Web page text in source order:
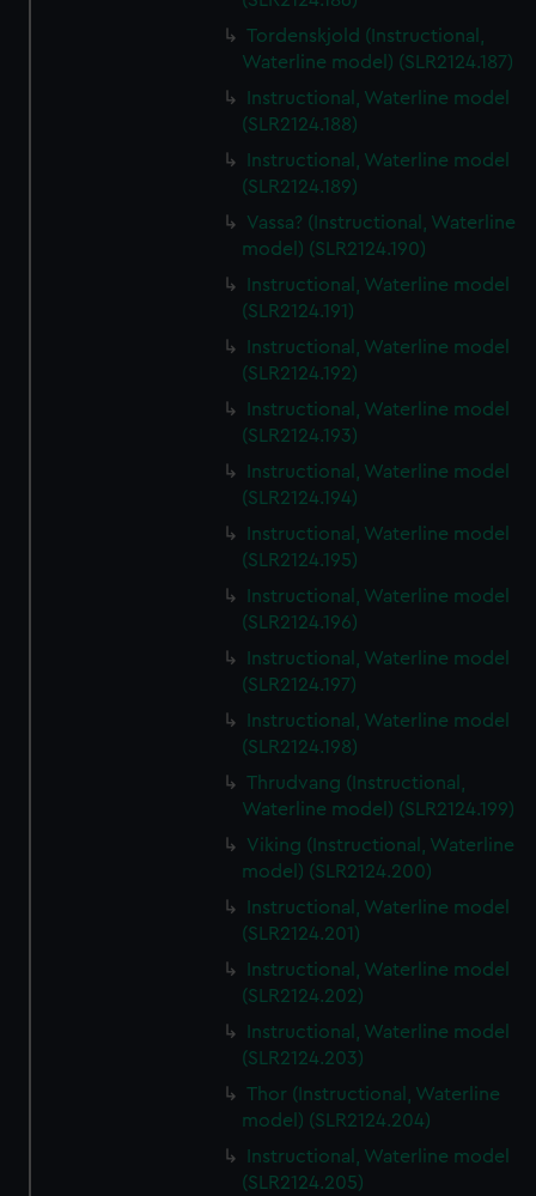
Tordenskjold (Instructional,
Waterline model) (SLR2124.187)
Instructional, Waterline model
(SLR2124.188)
Instructional, Waterline model
(SLR2124.189)
Vassa? (Instructional, Waterline
model) (SLR2124.190)
Instructional, Waterline model
(SLR2124.191)
Instructional, Waterline model
(SLR2124.192)
Instructional, Waterline model
(SLR2124.193)
Instructional, Waterline model
(SLR2124.194)
Instructional, Waterline model
(SLR2124.195)
Instructional, Waterline model
(SLR2124.196)
Instructional, Waterline model
(SLR2124.197)
Instructional, Waterline model
(SLR2124.198)
Thrudvang (Instructional,
Waterline model) (SLR2124.199)
Viking (Instructional, Waterline
model) (SLR2124.200)
Instructional, Waterline model
(SLR2124.201)
Instructional, Waterline model
(SLR2124.202)
Instructional, Waterline model
(SLR2124.203)
Thor (Instructional, Waterline
model) (SLR2124.204)
Instructional, Waterline model
(SLR2124.205)